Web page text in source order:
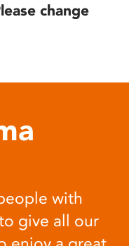
change
with
give all our